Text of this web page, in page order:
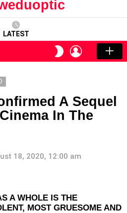
LATEST
SWITCH
SKIN
LOGIN
A Sequel
In The
18, 2020, 12:00 am
A WHOLE IS THE
MOST GRUESOME AND